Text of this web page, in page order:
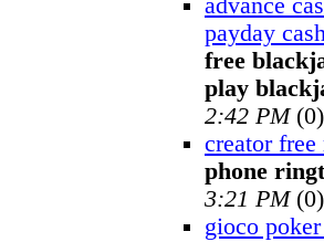
advance
payday
free
play
2:42 PM(0)
creator
phone
3:21 PM(0)
gioco